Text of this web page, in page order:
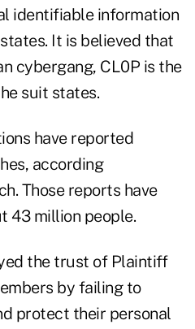
identifiable information
It is believed that
cybergang, CL0P is the
suit states.
have reported
according
. Those reports have
43 million people.
the trust of Plaintiff
by failing to
protect their personal